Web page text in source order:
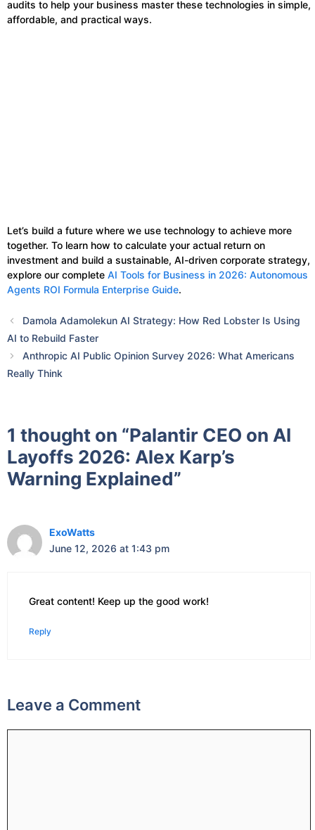
audits to help your business master these technologies in simple,
affordable, and practical ways.
Let’s build a future where we use technology to achieve more
together. To learn how to calculate your actual return on
investment and build a sustainable, AI-driven corporate strategy,
explore our complete AI Tools for Business in 2026: Autonomous
Agents ROI Formula Enterprise Guide.
Damola Adamolekun AI Strategy: How Red Lobster Is Using
AI to Rebuild Faster
Anthropic AI Public Opinion Survey 2026: What Americans
Really Think
1 thought on “Palantir CEO on AI
Layoffs 2026: Alex Karp’s
Warning Explained”
ExoWatts
June 12, 2026 at 1:43 pm
Great content! Keep up the good work!
Reply
Leave a Comment